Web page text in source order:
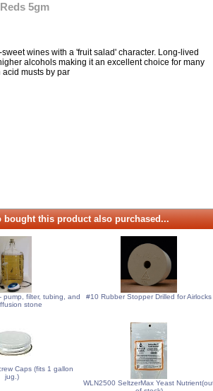
5gm
wines with a 'fruit salad' character. Long-lived
alcohols making it an excellent choice for many
musts by par
bought this product also purchased...
pump, filter, tubing, and
stone
#10 Rubber Stopper Drilled for Airlocks
Caps (fits 1 gallon
jug.)
WLN2500 SeltzerMax Yeast